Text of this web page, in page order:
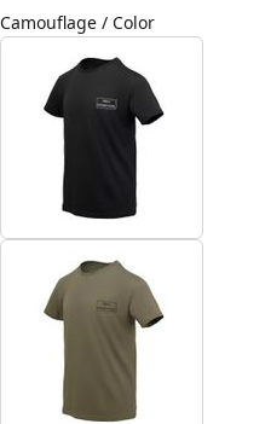
Camouflage / Color